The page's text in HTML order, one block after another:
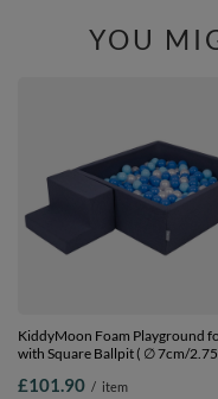
YOU
KiddyMoon Foam Playground
with Square Ballpit ( ∅ 7cm/
Certified Made In The EU,
£101.90 / item